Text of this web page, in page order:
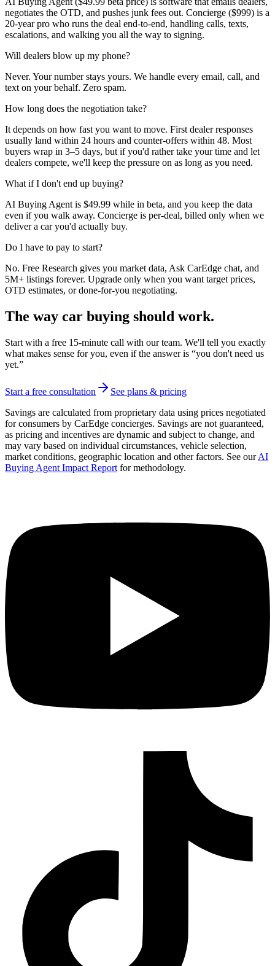
negotiates the OTD, and pushes junk fees out. Concierge ($999) is a
20-year pro who runs the deal end-to-end, handling calls, texts,
escalations, and walking you all the way to signing.
Will dealers blow up my phone?
Never. Your number stays yours. We handle every email, call, and
text on your behalf. Zero spam.
How long does the negotiation take?
It depends on how fast you want to move. First dealer responses
usually land within 24 hours and counter-offers within 48. Most
buyers wrap in 3–5 days, but if you'd rather take your time and let
dealers compete, we'll keep the pressure on as long as you need.
What if I don't end up buying?
AI Buying Agent is $49.99 while in beta, and you keep the data
even if you walk away. Concierge is per-deal, billed only when we
deliver a car you'd actually buy.
Do I have to pay to start?
No. Free Research gives you market data, Ask CarEdge chat, and
5M+ listings forever. Upgrade only when you want target prices,
OTD estimates, or done-for-you negotiating.
The way car buying should work.
Start with a free 15-minute call with our team. We'll tell you exactly
what makes sense for you, even if the answer is “you don't need us
yet.”
Start a free consultation
See plans & pricing
Savings are calculated from proprietary data using prices negotiated
for consumers by CarEdge concierges. Savings are not guaranteed,
as pricing and incentives are dynamic and subject to change, and
may vary based on individual circumstances, vehicle selection,
market conditions, geographic location and other factors. See our AI
Buying Agent Impact Report for methodology.